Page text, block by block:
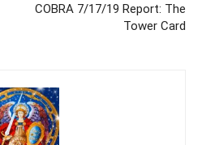
COBRA 7/17/19 Report: The
Tower Card